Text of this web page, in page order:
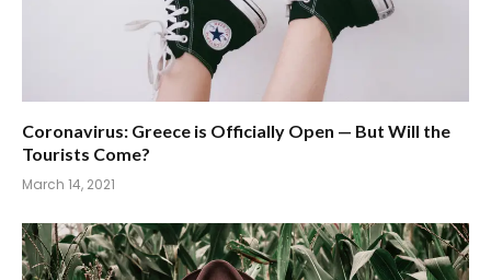
Coronavirus: Greece is Officially Open — But Will the
Tourists Come?
March 14, 2021